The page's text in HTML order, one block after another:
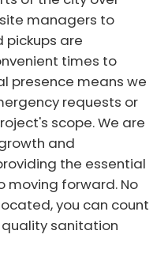
managers to
pickups are
times to
presence means we
requests or
scope. We are
and
the essential
moving forward. No
you can count
sanitation